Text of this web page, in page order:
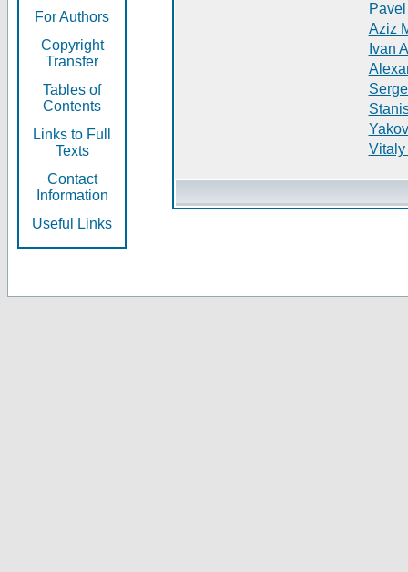
For Authors
Copyright
Transfer
Tables of
Contents
Links to Full
Texts
Contact
Information
Useful Links
Aziz
Ivan
Vitaly